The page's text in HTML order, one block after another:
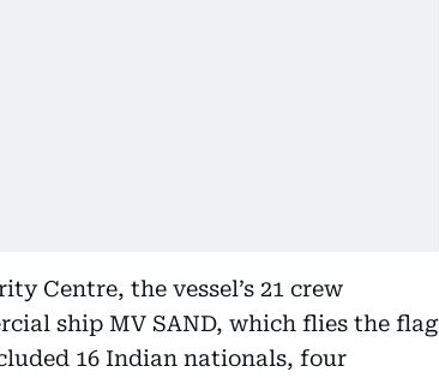
Centre, the vessel’s 21 crew
ship MV SAND, which flies the flag
16 Indian nationals, four